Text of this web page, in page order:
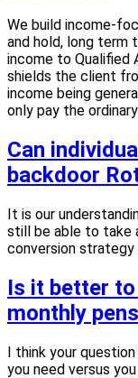
We build income-
and hold, long term
income to Qualified
shields the client
income being
only pay the
Can
backdoor
It is our
still be able to take
conversion strategy
Is it better
monthly
I think your
you need versus